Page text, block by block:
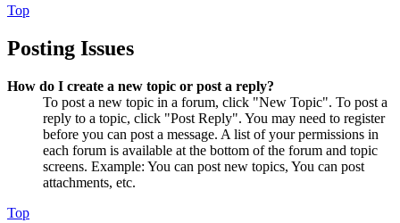
Top
Posting Issues
How do I create a new topic or post a reply?
To post a new topic in a forum, click "New Topic". To post a
reply to a topic, click "Post Reply". You may need to register
before you can post a message. A list of your permissions in
each forum is available at the bottom of the forum and topic
screens. Example: You can post new topics, You can post
attachments, etc.
Top